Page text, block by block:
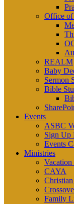
Office of
REALM
Baby
Sermon
Bible
Events
ASBC
Sign Up
Events
Ministries
CAYA
Family